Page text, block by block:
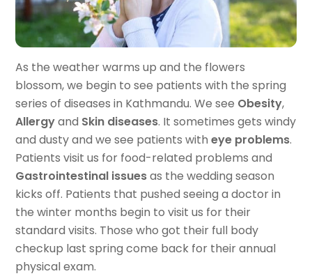
As the weather warms up and the flowers
blossom, we begin to see patients with the spring
series of diseases in Kathmandu. We see Obesity,
Allergyand Skin diseases. It sometimes gets windy
and dusty and we see patients witheye problems.
Patients visit us for food-related problems and
Gastrointestinal issuesas the wedding season
kicks off. Patients that pushed seeing a doctor in
the winter months begin to visit us for their
standard visits. Those who got their full body
checkup last spring come back for their annual
physical exam.